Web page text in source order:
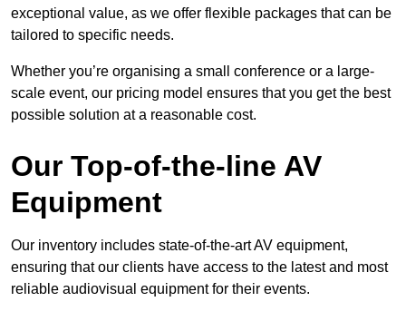
exceptional value, as we offer flexible packages that can be
tailored to specific needs.
Whether you’re organising a small conference or a large-
scale event, our pricing model ensures that you get the best
possible solution at a reasonable cost.
Our Top-of-the-line AV
Equipment
Our inventory includes state-of-the-art AV equipment,
ensuring that our clients have access to the latest and most
reliable audiovisual equipment for their events.